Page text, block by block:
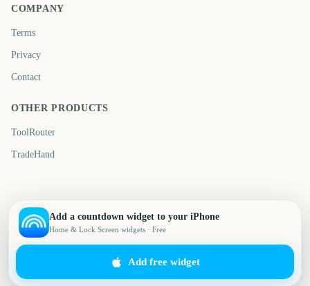
COMPANY
Terms
Privacy
Contact
OTHER PRODUCTS
ToolRouter
TradeHand
Add a countdown widget to your iPhone
Home & Lock Screen widgets · Free
Add free widget